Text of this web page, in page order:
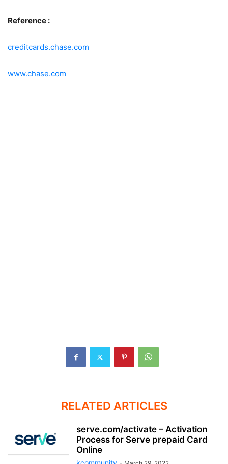
Reference :
creditcards.chase.com
www.chase.com
RELATED ARTICLES
serve.com/activate – Activation
Process for Serve prepaid Card
Online